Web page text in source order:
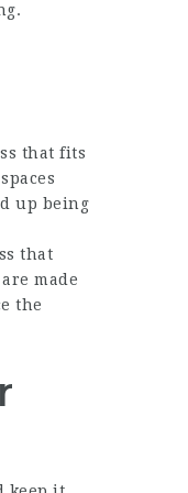
that fits
up being
that
made
the